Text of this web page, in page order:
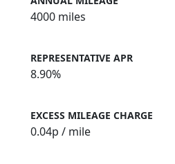
4000 miles
REPRESENTATIVE APR
8.90%
EXCESS MILEAGE CHARGE
0.04p / mile